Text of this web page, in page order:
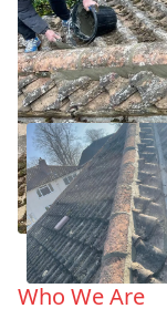
Who We Are